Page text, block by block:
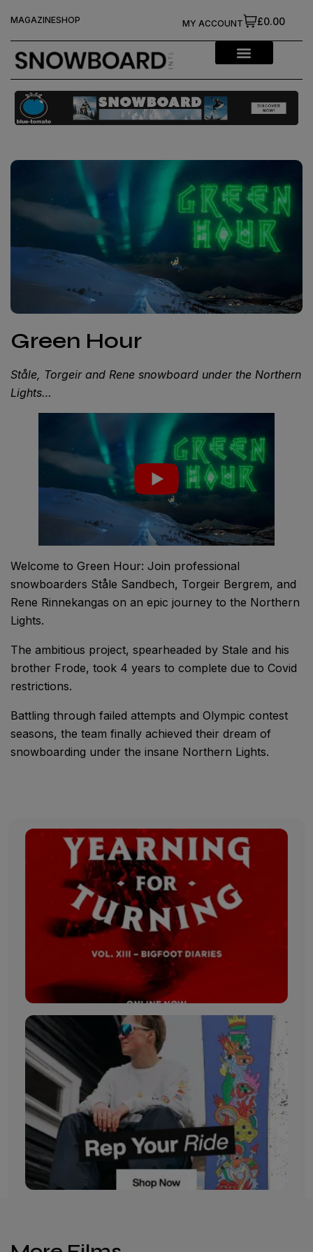
MAGAZINESHOP £0.00
MY ACCOUNT
Green Hour
Ståle, Torgeir and Rene snowboard under the Northern
Lights…
Welcome to Green Hour: Join professional
snowboarders Ståle Sandbech, Torgeir Bergrem, and
Rene Rinnekangas on an epic journey to the Northern
Lights.
The ambitious project, spearheaded by Stale and his
brother Frode, took 4 years to complete due to Covid
restrictions.
Battling through failed attempts and Olympic contest
seasons, the team finally achieved their dream of
snowboarding under the insane Northern Lights.